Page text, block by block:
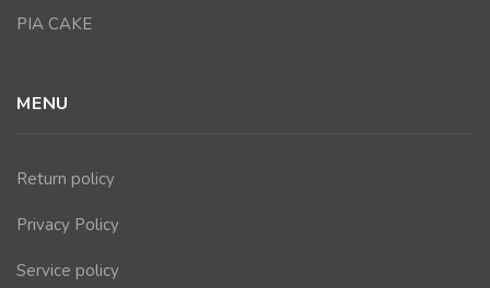
PIA CAKE
MENU
Return policy
Privacy Policy
Service policy